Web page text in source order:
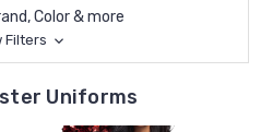
Color & more
Filters
Uniforms